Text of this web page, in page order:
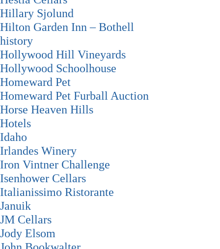
Hillary Sjolund
Hilton Garden Inn – Bothell
history
Hollywood Hill Vineyards
Hollywood Schoolhouse
Homeward Pet
Homeward Pet Furball Auction
Horse Heaven Hills
Hotels
Idaho
Irlandes Winery
Iron Vintner Challenge
Isenhower Cellars
Italianissimo Ristorante
Januik
JM Cellars
Jody Elsom